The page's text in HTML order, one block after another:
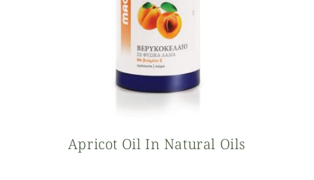
Apricot Oil In Natural Oils